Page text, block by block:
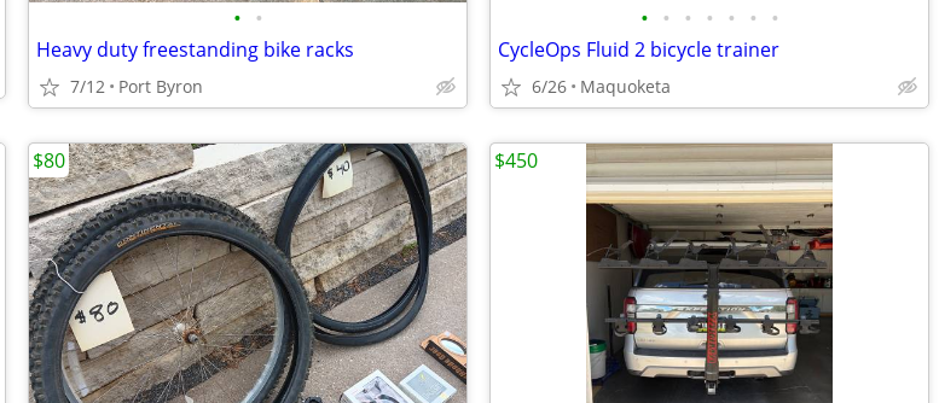
• •
Heavy duty freestanding bike racks
7/12 Port Byron
• • • • • • •
CycleOps Fluid 2 bicycle trainer
6/26 Maquoketa
$80 $450